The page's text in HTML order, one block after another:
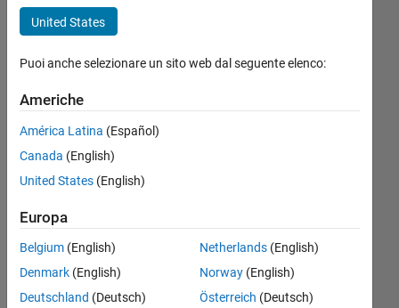
linear rather
shaped
(unetLayers)
Allison
2023
1
Risposta
Risposta
accettata
United States
Puoi anche selezionare un sito web dal seguente elenco:
Americhe
América Latina (Español)
Canada (English)
United States (English)
Europa
Belgium (English)
Denmark (English)
Deutschland (Deutsch)
Netherlands(English)
Norway(English)
Österreich (Deutsch)